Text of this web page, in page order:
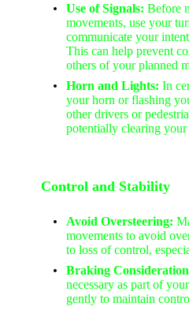
Use of Signals: Before
movements, use your
communicate your
This can help prevent
others of your planned
Horn and Lights: In
your horn or flashing
other drivers or
potentially clearing your
Control and Stability
Avoid Oversteering:
movements to avoid
to loss of control,
Braking
necessary as part of
gently to maintain